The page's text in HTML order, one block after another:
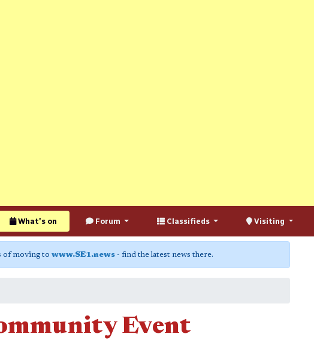
What's on Forum Classifieds Visiting
of moving to www.SE1.news - find the latest news there.
Event